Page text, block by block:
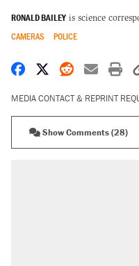
RONALD BAILEY is science
CAMERAS POLICE
Share on Facebook
Share on X
Share on
Share
MEDIA CONTACT & REPRINT
Show Comments (28)